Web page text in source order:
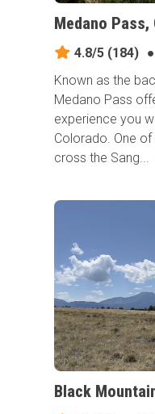
Medano Pass,
4.8/5 (184) ●
Known as the
Medano Pass
experience you
Colorado. One
cross the Sang...
Black